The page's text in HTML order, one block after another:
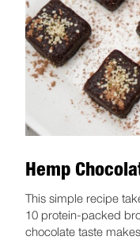
Hemp
This simple recipe
10 protein-packed
chocolate taste